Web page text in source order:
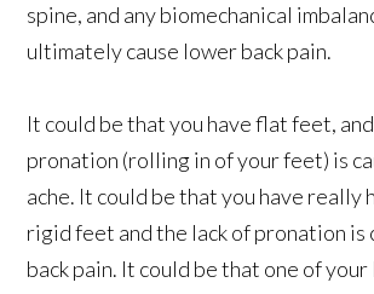
spine, and any biomechanical
ultimately cause lower back pain.
It could be that you have flat feet,
pronation (rolling in of your feet) is
ache. It could be that you have really
rigid feet and the lack of pronation is
back pain. It could be that one of